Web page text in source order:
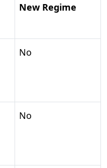
New Regime
No
No